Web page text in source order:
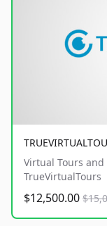
Virtual Tours
TrueVirtualTours
$12,500.00